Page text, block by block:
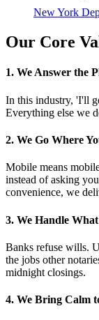
New York
Our Core
1. We Answer the
In this industry, 'I'll
Everything else we
2. We Go Where
Mobile means
instead of asking
convenience, we
3. We Handle
Banks refuse wills.
the jobs other
midnight closings.
4. We Bring Calm